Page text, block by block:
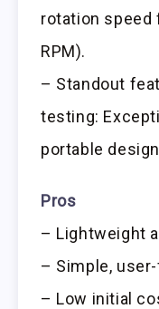
rotation speed
RPM).
– Standout
testing:
portable
Pros
– Lightweight
– Simple,
– Low initial